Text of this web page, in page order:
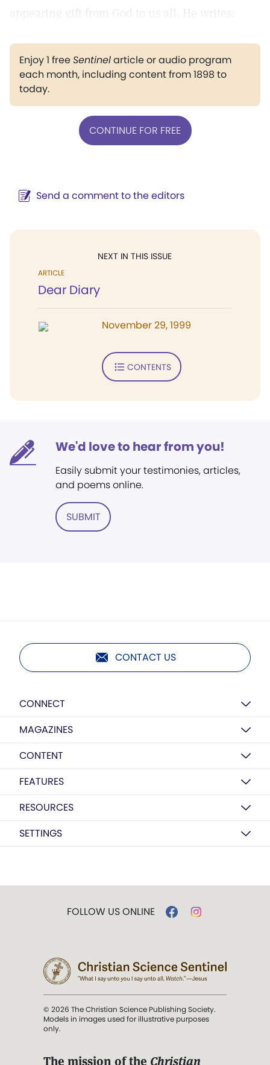
appearing gift from God to us all. He writes:
Enjoy 1 freeSentinelarticle or audio program
each month, including content from 1898 to
today.
CONTINUE FOR FREE
Send a comment to the editors
NEXT IN THIS ISSUE
ARTICLE
Dear Diary
November 29, 1999
CONTENTS
We'd love to hear from you!
Easily submit your testimonies, articles,
and poems online.
SUBMIT
CONTACT US
CONNECT
MAGAZINES
CONTENT
FEATURES
RESOURCES
SETTINGS
FOLLOW US ONLINE
© 2026 The Christian Science Publishing Society.
Models in images used for illustrative purposes
only.
The mission of the Christian